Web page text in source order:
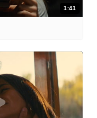
1:41